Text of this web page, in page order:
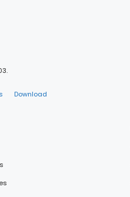
Download